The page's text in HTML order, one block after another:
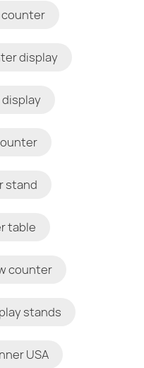
counter
display
stand
table
counter
stands
USA